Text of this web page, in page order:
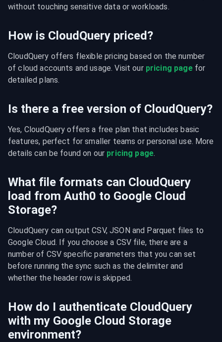
without touching sensitive data or workloads.
How is CloudQuery priced?
CloudQuery offers flexible pricing based on the number
of cloud accounts and usage. Visit our pricing page for
detailed plans.
Is there a free version of CloudQuery?
Yes, CloudQuery offers a free plan that includes basic
features, perfect for smaller teams or personal use. More
details can be found on our pricing page.
What file formats can CloudQuery
load from Auth0 to Google Cloud
Storage?
CloudQuery can output CSV, JSON and Parquet files to
Google Cloud. If you choose a CSV file, there are a
number of CSV specific parameters that you can set
before running the sync such as the delimiter and
whether the header row is skipped.
How do I authenticate CloudQuery
with my Google Cloud Storage
environment?